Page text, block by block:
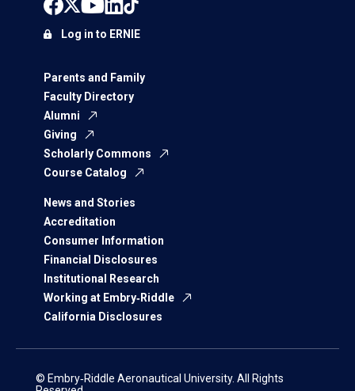
Parents and Family
Faculty Directory
Alumni
Giving
Scholarly Commons
Course Catalog
News and Stories
Accreditation
Consumer Information
Financial Disclosures
Institutional Research
Working at Embry‑Riddle
California Disclosures
Log in to ERNIE
© Embry‑Riddle Aeronautical University. All Rights